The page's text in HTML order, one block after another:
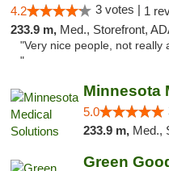
4.2 3 votes | 1
233.9 m, Med., Storefront,
"Very nice people, not really
"
Minnesota
5.0
233.9 m, Med.,
Green